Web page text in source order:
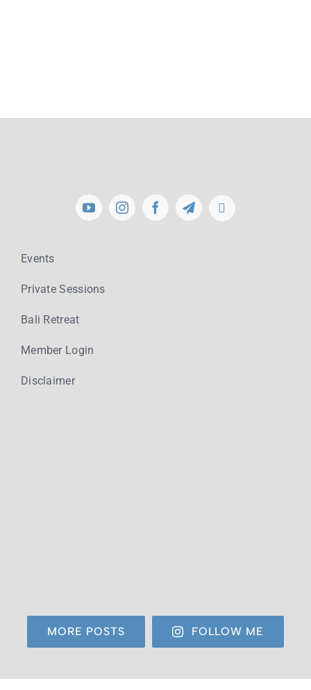
Events
Private Sessions
Bali Retreat
Member Login
Disclaimer
MORE POSTS FOLLOW ME